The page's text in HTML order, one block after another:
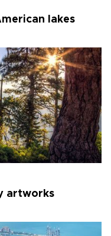
lakes
artworks